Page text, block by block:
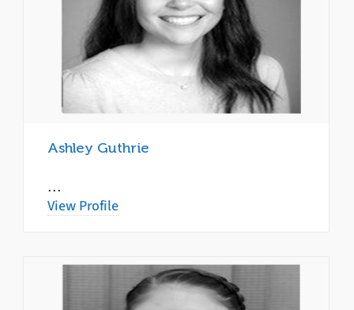
Ashley Guthrie
…
View Profile